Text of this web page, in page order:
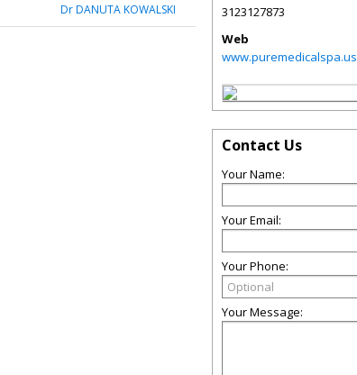
Dr DANUTA KOWALSKI
3123127873
Web
www.puremedicalspa.us
Contact Us
Your Name:
Your Email:
Your Phone:
Your Message: